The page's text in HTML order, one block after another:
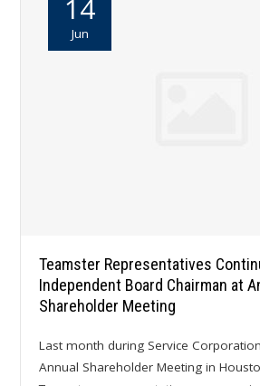
14
Jun
Teamster Representatives
Independent Board Chairman at
Shareholder Meeting
Last month during Service
Annual Shareholder Meeting in